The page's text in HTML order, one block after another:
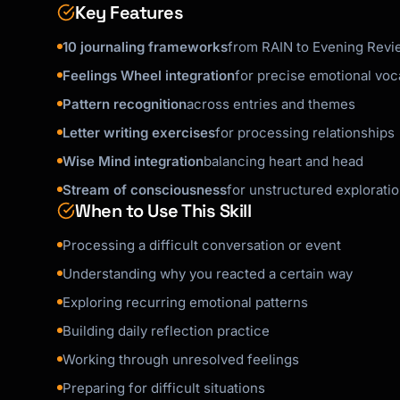
- Writing is for them, not for judgment
- Sometimes processing means sitting with
Key Features
10 journaling frameworksfrom RAIN to Evening
Feelings Wheel integrationfor precise emotional
Pattern recognitionacross entries and themes
Letter writing exercisesfor processing relationships
Wise Mind integrationbalancing heart and head
Stream of consciousnessfor unstructured
When to Use This Skill
Processing a difficult conversation or event
Understanding why you reacted a certain way
Exploring recurring emotional patterns
Building daily reflection practice
Working through unresolved feelings
Preparing for difficult situations